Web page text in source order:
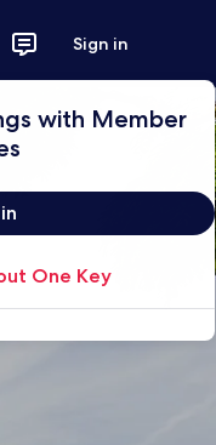
Sign in
with Member
One Key